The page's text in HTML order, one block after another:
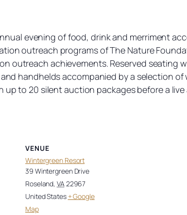
evening of food, drink and merriment
outreach programs of The Nature
outreach achievements. Reserved seating
handhelds accompanied by a selection
to 20 silent auction packages before a
VENUE
Wintergreen Resort
39 Wintergreen Drive
Roseland, VA 22967
United States + Google
Map